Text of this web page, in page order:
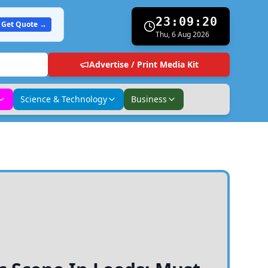
Get Quote → 23:09:21
Thu, 6 Aug 2026
Advertise / Print Media Kit
Science & Technology Business